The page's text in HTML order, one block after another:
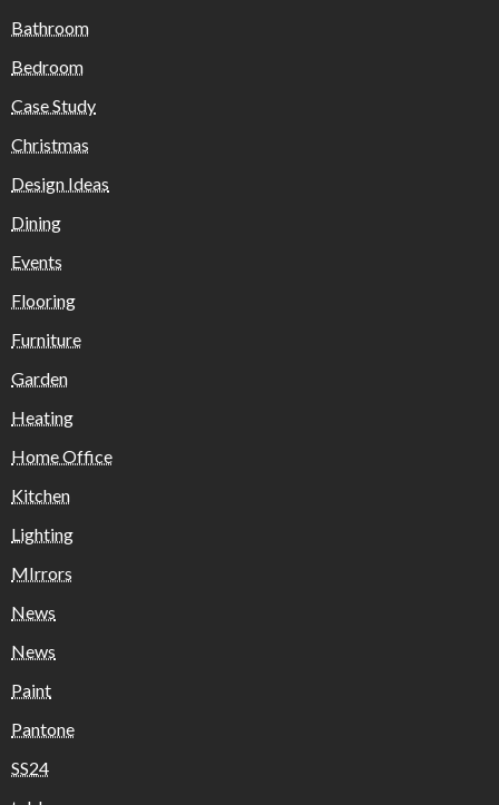
Bathroom
Bedroom
Case Study
Christmas
Design Ideas
Dining
Events
Flooring
Furniture
Garden
Heating
Home Office
Kitchen
Lighting
MIrrors
News
News
Paint
Pantone
SS24